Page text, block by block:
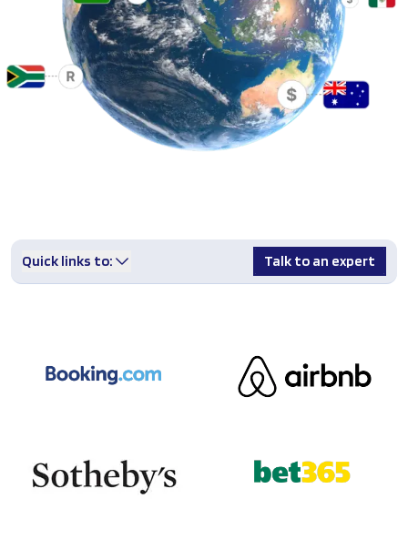
Quick links to: Talk to an expert